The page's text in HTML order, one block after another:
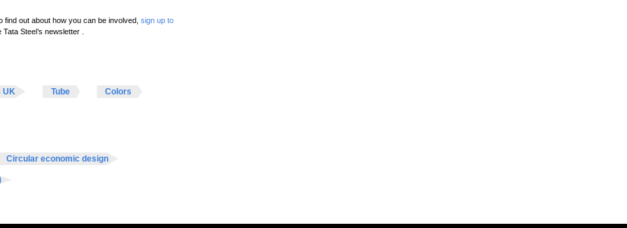
find out about how you can be involved,sign up to
Steel’s newsletter .
UK Tube Colors
Circular economic design